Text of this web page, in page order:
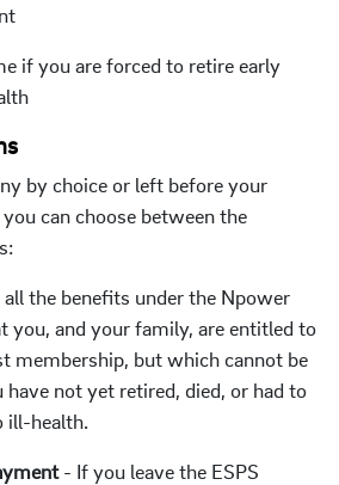
if you are forced to retire early
by choice or left before your
can choose between the
all the benefits under the Npower
you, and your family, are entitled to
membership, but which cannot be
have not yet retired, died, or had to
ill-health.
t- If you leave the ESPS